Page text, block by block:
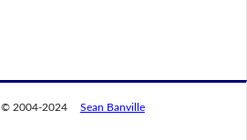
© 2004-2024 Sean Banville